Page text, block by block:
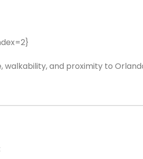
and proximity to